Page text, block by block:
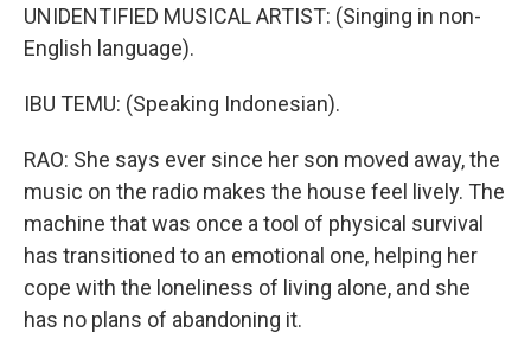
UNIDENTIFIED MUSICAL ARTIST: (Singing in non-
English language).
IBU TEMU: (Speaking Indonesian).
RAO: She says ever since her son moved away, the
music on the radio makes the house feel lively. The
machine that was once a tool of physical survival
has transitioned to an emotional one, helping her
cope with the loneliness of living alone, and she
has no plans of abandoning it.